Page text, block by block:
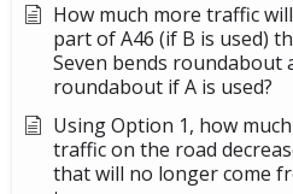
How much more traffic
part of A46 (if B is used)
Seven bends roundabout
roundabout if A is used?
Using Option 1, how
traffic on the road
that will no longer come